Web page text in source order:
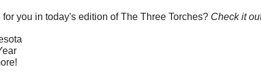
you in today's edition of The Three Torches? Check it